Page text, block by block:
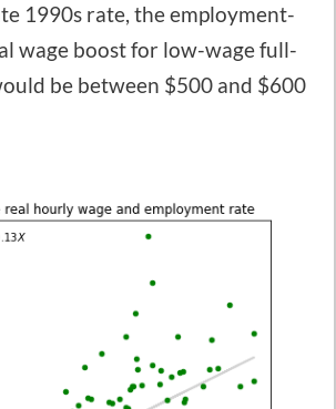
1990s rate, the employment-
wage boost for low-wage full-
be between $500 and $600